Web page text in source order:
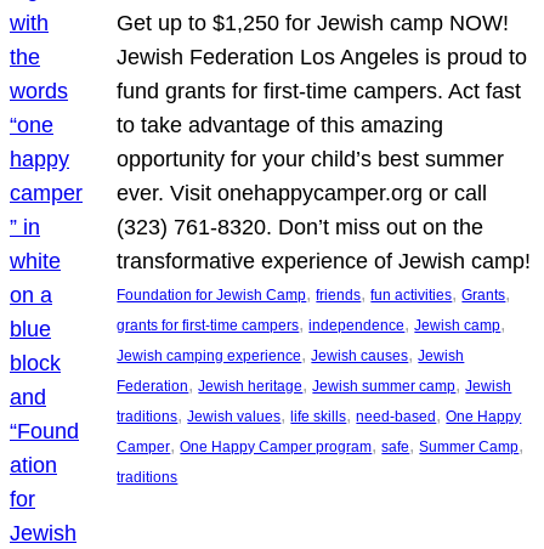
Get up to $1,250 for Jewish camp NOW!
Jewish Federation Los Angeles is proud to
fund grants for first-time campers. Act fast
to take advantage of this amazing
opportunity for your child’s best summer
ever. Visit onehappycamper.org or call
(323) 761-8320. Don’t miss out on the
transformative experience of Jewish camp!
Foundation for Jewish Camp, friends, fun activities, Grants
grants for first-time campers, independence, Jewish camp
Jewish camping experience, Jewish causes, Jewish
Federation, Jewish heritage, Jewish summer camp, Jewish
traditions, Jewish values, life skills, need-based, One Happy
Camper, One Happy Camper program, safe, Summer Camp
traditions